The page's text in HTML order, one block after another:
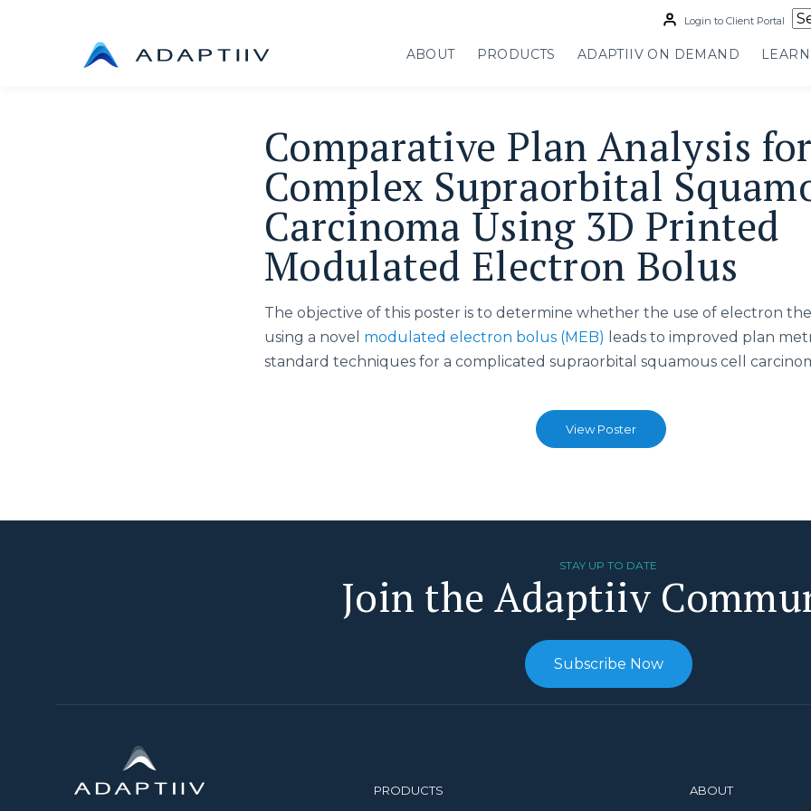
Login to Client Portal
ABOUT PRODUCTS ADAPTIIV ON DEMAND
Comparative Plan Analysis
Complex Supraorbital
Carcinoma Using 3D Printed
Modulated Electron Bolus
The objective of this poster is to determine whether the use of electron
using a novel modulated electron bolus (MEB) leads to improved plan
standard techniques for a complicated supraorbital squamous cell
View Poster
STAY UP TO DATE
Join the Adaptiiv
Subscribe Now
PRODUCTS ABOUT